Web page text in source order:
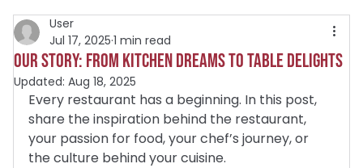
Our Story: From Kitchen Dreams to Table Delights
User
Jul 17, 2025 1 min read
Updated: Aug 18, 2025
Every restaurant has a beginning. In this post,
share the inspiration behind the restaurant,
your passion for food, your chef’s journey, or
the culture behind your cuisine.